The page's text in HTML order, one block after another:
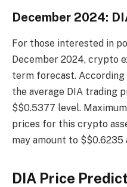
December 2024:
For those interested in
December 2024, crypto
term forecast. According
the average DIA trading
$$0.5377 level.
prices for this crypto
may amount to $$0.6235
DIA Price